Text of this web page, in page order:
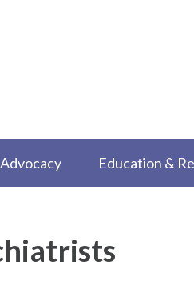
Advocacy Education &